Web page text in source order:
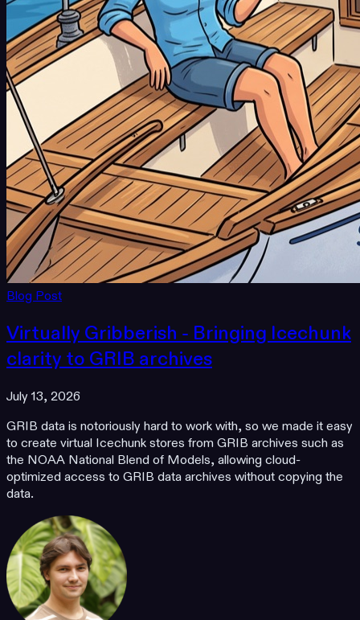
Blog Post
Virtually Gribberish - Bringing Icechunk
clarity to GRIB archives
July 13, 2026
GRIB data is notoriously hard to work with, so we made it easy
to create virtual Icechunk stores from GRIB archives such as
the NOAA National Blend of Models, allowing cloud-
optimized access to GRIB data archives without copying the
data.